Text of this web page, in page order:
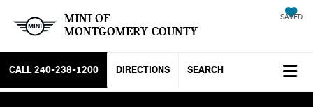
MINI OF
MONTGOMERY COUNTY
SAVED
CALL 240-238-1200 DIRECTIONS SEARCH